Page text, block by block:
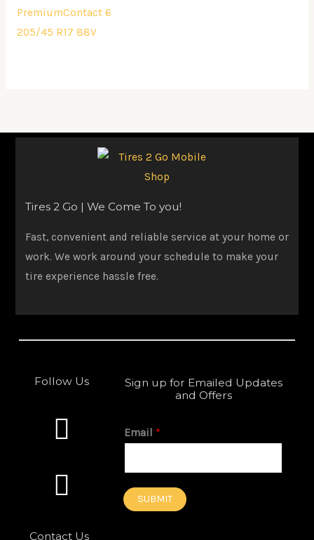
PremiumContact 6
205/45 R17 88V
Tires 2 Go | We Come To you!
Fast, convenient and reliable service at your home or
work. We work around your schedule to make your
tire experience hassle free.
Follow Us
F
a
c
e
b
I
n
s
t
a
Sign up for Emailed Updates
and Offers
Email *
SUBMIT
Contact Us